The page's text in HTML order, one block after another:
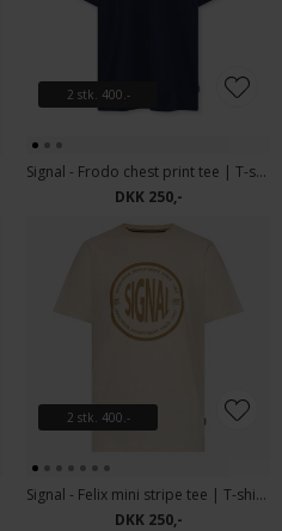
2 stk. 400.-
Signal - Frodo chest print tee | T-shirt Blue Captain
DKK 250,-
2 stk. 400.-
Signal - Felix mini stripe tee | T-shirt Warm Beige
DKK 250,-